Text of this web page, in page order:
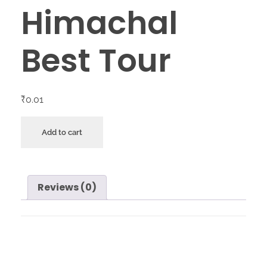
Himachal
Best Tour
₹0.01
Add to cart
Reviews (0)